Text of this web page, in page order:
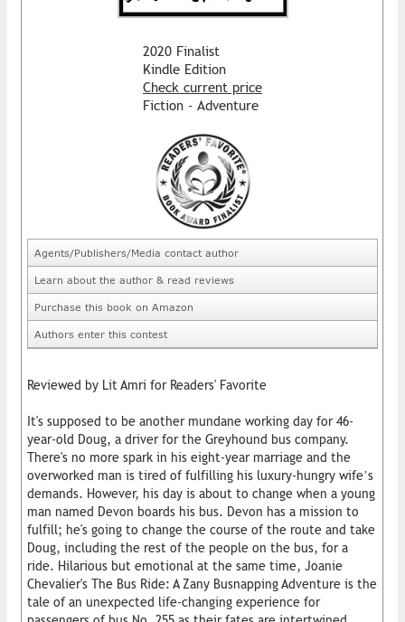
2020 Finalist
Kindle Edition
Check current price
Fiction - Adventure
Agents/Publishers/Media contact author
Learn about the author & read reviews
Purchase this book on Amazon
Authors enter this contest
Reviewed by Lit Amri for Readers' Favorite
It's supposed to be another mundane working day for 46-
year-old Doug, a driver for the Greyhound bus company.
There's no more spark in his eight-year marriage and the
overworked man is tired of fulfilling his luxury-hungry wife’s
demands. However, his day is about to change when a young
man named Devon boards his bus. Devon has a mission to
fulfill; he's going to change the course of the route and take
Doug, including the rest of the people on the bus, for a
ride. Hilarious but emotional at the same time, Joanie
Chevalier's The Bus Ride: A Zany Busnapping Adventure is the
tale of an unexpected life-changing experience for